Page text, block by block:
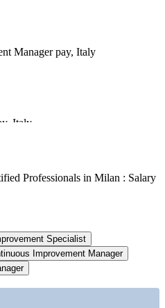
Manager pay, Italy
Italy
Professionals in Milan : Salary
Specialist
Improvement Manager